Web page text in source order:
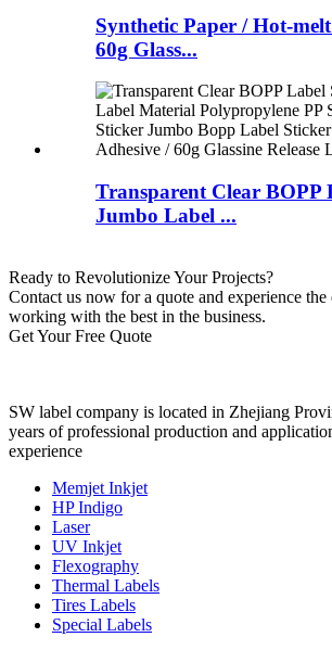
Synthetic Paper / Hot-
60g Glass...
Transparent Clear BOPP
Jumbo Label ...
Ready to Revolutionize Your Projects?
Contact us now for a quote and experience
working with the best in the business.
Get Your Free Quote
SW label company is located in Zhejiang
years of professional production and
experience
Memjet Inkjet
HP Indigo
Laser
UV Inkjet
Flexography
Thermal Labels
Tires Labels
Special Labels